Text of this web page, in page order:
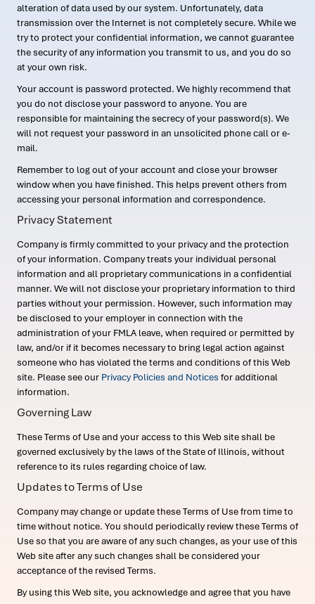
alteration of data used by our system. Unfortunately, data
transmission over the Internet is not completely secure. While we
try to protect your confidential information, we cannot guarantee
the security of any information you transmit to us, and you do so
at your own risk.
Your account is password protected. We highly recommend that
you do not disclose your password to anyone. You are
responsible for maintaining the secrecy of your password(s). We
will not request your password in an unsolicited phone call or e-
mail.
Remember to log out of your account and close your browser
window when you have finished. This helps prevent others from
accessing your personal information and correspondence.
Privacy Statement
Company is firmly committed to your privacy and the protection
of your information. Company treats your individual personal
information and all proprietary communications in a confidential
manner. We will not disclose your proprietary information to third
parties without your permission. However, such information may
be disclosed to your employer in connection with the
administration of your FMLA leave, when required or permitted by
law, and/or if it becomes necessary to bring legal action against
someone who has violated the terms and conditions of this Web
site. Please see our Privacy Policies and Notices for additional
information.
Governing Law
These Terms of Use and your access to this Web site shall be
governed exclusively by the laws of the State of Illinois, without
reference to its rules regarding choice of law.
Updates to Terms of Use
Company may change or update these Terms of Use from time to
time without notice. You should periodically review these Terms of
Use so that you are aware of any such changes, as your use of this
Web site after any such changes shall be considered your
acceptance of the revised Terms.
By using this Web site, you acknowledge and agree that you have